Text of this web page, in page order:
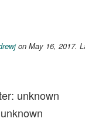
on May 16, 2017.
unknown